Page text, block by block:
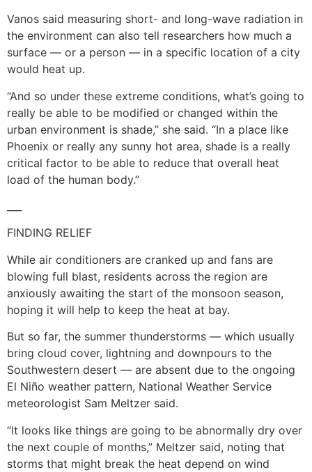
Vanos said measuring short- and long-wave radiation in
the environment can also tell researchers how much a
surface — or a person — in a specific location of a city
would heat up.
“And so under these extreme conditions, what’s going to
really be able to be modified or changed within the
urban environment is shade,” she said. “In a place like
Phoenix or really any sunny hot area, shade is a really
critical factor to be able to reduce that overall heat
load of the human body.”
FINDING RELIEF
While air conditioners are cranked up and fans are
blowing full blast, residents across the region are
anxiously awaiting the start of the monsoon season,
hoping it will help to keep the heat at bay.
But so far, the summer thunderstorms — which usually
bring cloud cover, lightning and downpours to the
Southwestern desert — are absent due to the ongoing
El Niño weather pattern, National Weather Service
meteorologist Sam Meltzer said.
“It looks like things are going to be abnormally dry over
the next couple of months,” Meltzer said, noting that
storms that might break the heat depend on wind